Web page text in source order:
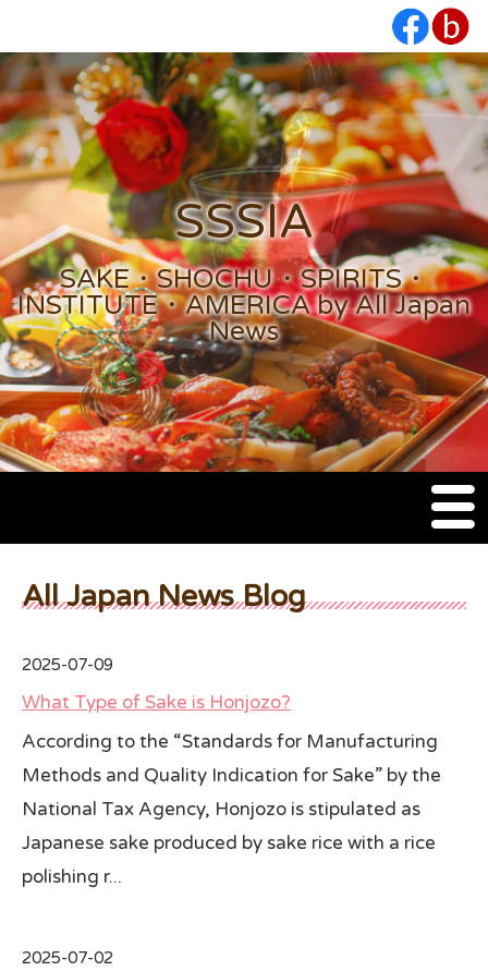
SSSIA
SAKE・SHOCHU・SPIRITS・
INSTITUTE・AMERICA by All Japan
News
M
e
n
SSSIA Membership
Event
2020 CA Sake Challenge
2019 CA Sake Challenge
2013-2014 Sake Tasting
All Japan News Blog
2025-07-09
What Type of Sake is Honjozo?
According to the “Standards for Manufacturing
Methods and Quality Indication for Sake” by the
National Tax Agency, Honjozo is stipulated as
Japanese sake produced by sake rice with a rice
polishing r...
2025-07-02